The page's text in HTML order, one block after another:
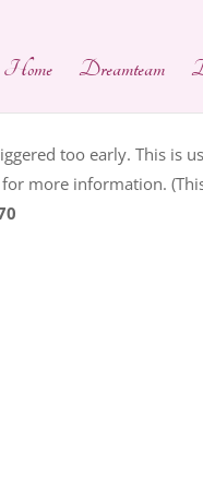
in WordPressfor more
too early. This is
for more information.
Home Dreamteam